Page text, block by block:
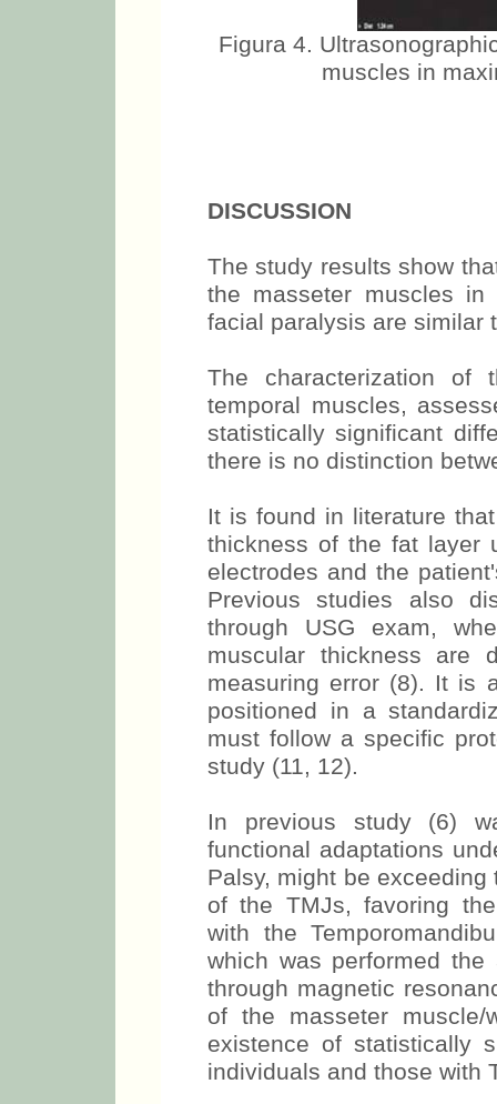
DISCUSSION
The study results show
facial paralysis are similar
The characterization of
temporal muscles,
there is no distinction
It is found in literature
thickness of the fat layer
electrodes and the
Previous studies also
through USG exam,
muscular thickness
measuring error (8). It is
positioned in a
study (11, 12).
In previous study (6)
functional adaptations
Palsy, might be
of the TMJs, favoring
with the
which was performed
through magnetic
of the masseter muscle/